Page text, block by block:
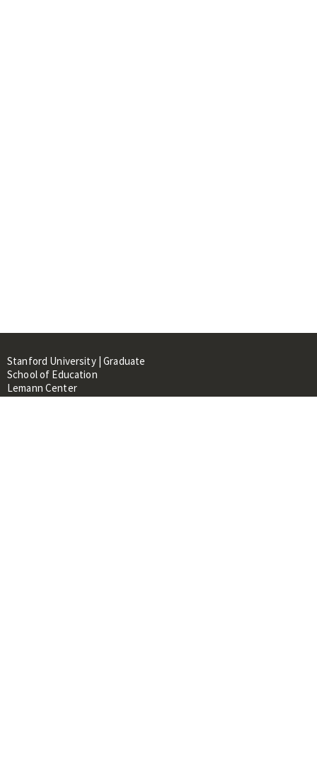
Stanford University | Graduate
School of Education
Lemann Center
520 Galvez Mall, CERAS Building,